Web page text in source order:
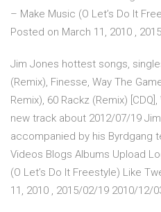
– Make Music (O Let’s Do It
Posted on March 11, 2010 ,
Jim Jones hottest songs,
(Remix), Finesse, Way The
Remix), 60 Rackz (Remix)
new track about 2012/07/19
accompanied by his Byrdgang
Videos Blogs Albums Upload
(O Let’s Do It Freestyle) Like
11, 2010 , 2015/02/19 2010/12/